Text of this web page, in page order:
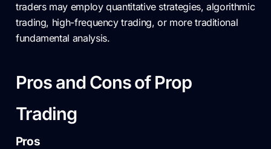
traders may employ quantitative strategies, algorithmic
trading, high-frequency trading, or more traditional
fundamental analysis.
Pros and Cons of Prop
Trading
Pros